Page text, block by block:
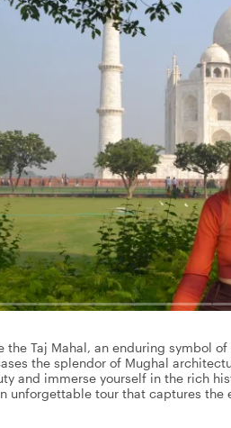
the Taj Mahal, an enduring symbol
the splendor of Mughal
and immerse yourself in the rich
unforgettable tour that captures the